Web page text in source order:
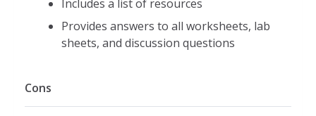
Includes a list of resources
Provides answers to all worksheets, lab
sheets, and discussion questions
Cons